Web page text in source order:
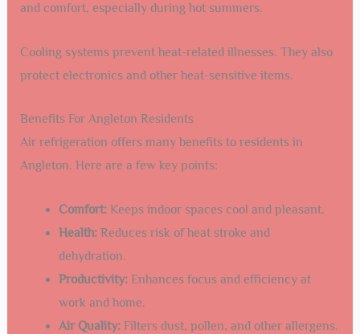
and comfort, especially during hot summers.
Cooling systems prevent heat-related illnesses. They also
protect electronics and other heat-sensitive items.
Benefits For Angleton Residents
Air refrigeration offers many benefits to residents in
Angleton. Here are a few key points:
Comfort:Keeps indoor spaces cool and pleasant.
Health:Reduces risk of heat stroke and
dehydration.
Productivity:Enhances focus and efficiency at
work and home.
Air Quality:Filters dust, pollen, and other allergens.